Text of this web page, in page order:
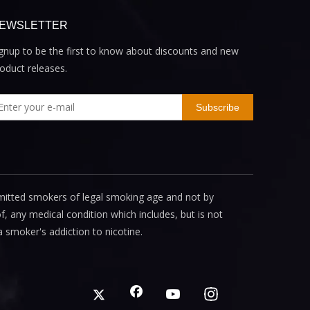
to be the first to know about discounts and new
releases.
Subscribe
smokers of legal smoking age and not by
any medical condition which includes, but is not
smoker's addiction to nicotine.